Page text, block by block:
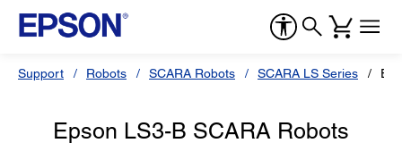
Support Robots SCARA Robots SCARA LS Series
Epson LS3-B SCARA Robots